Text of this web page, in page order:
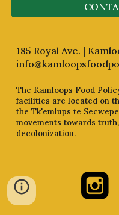
185 Royal Ave. |
The Kamloops Food
facilities are located on
the Tk'emlups te
movements towards
decolonization.